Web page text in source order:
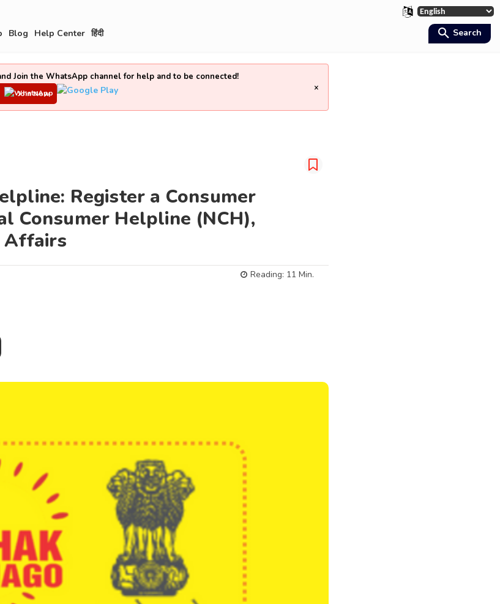
Blog Help Center हिंदी Search
Join the WhatsApp channel for help and to be connected!
Join Now
×
Register a Consumer
Consumer Helpline (NCH),
Affairs
Reading: 11 Min.